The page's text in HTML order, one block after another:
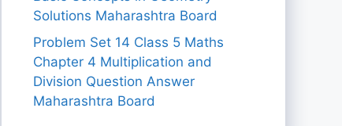
Solutions Maharashtra Board
Problem Set 14 Class 5 Maths
Chapter 4 Multiplication and
Division Question Answer
Maharashtra Board